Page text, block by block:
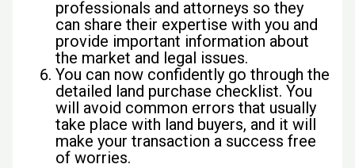
professionals and attorneys so they
can share their expertise with you and
provide important information about
the market and legal issues.
You can now confidently go through the
detailed land purchase checklist. You
will avoid common errors that usually
take place with land buyers, and it will
make your transaction a success free
of worries.